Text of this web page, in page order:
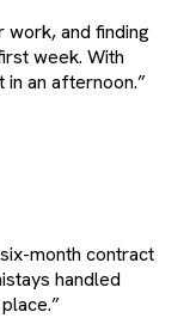
and finding
week. With
in an afternoon.”
month contract
handled
”